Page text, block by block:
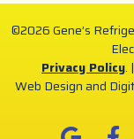
©2026 Gene’s
Privacy Policy. |
Web Design and